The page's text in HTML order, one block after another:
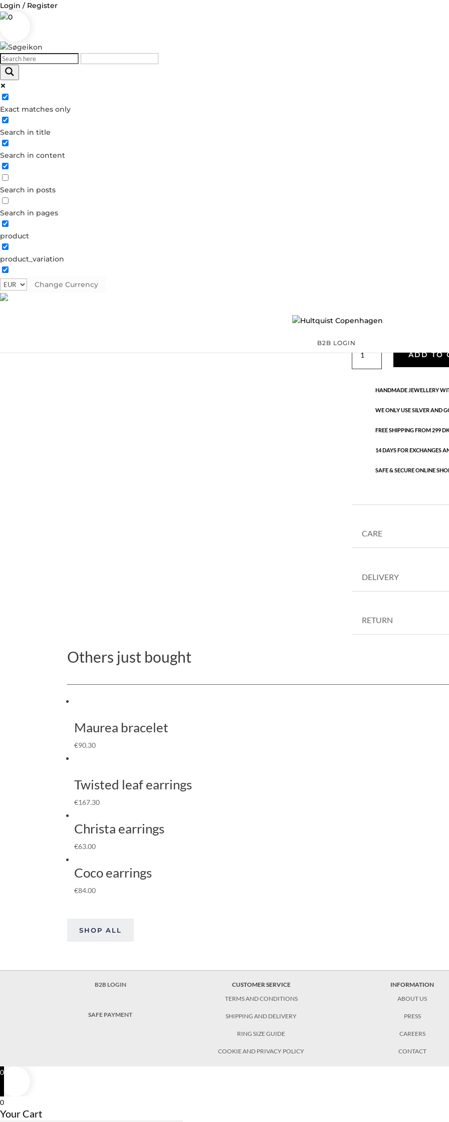
Login / Register
0
Exact matches only
Search in title
Search in content
Search in posts
Search in pages
product
product_variation
Change Currency
B2B LOGIN
Log in
Username or Email Address
Password
Remember Me
Forgot your password?
Dont have an account?
Create account
Gold plated brass. Length: 2.7
Classic
quantity
ADD TO
HANDMADE JEWELLERY
WE ONLY USE SILVER AND
FREE SHIPPING FROM 299
14 DAYS FOR EXCHANGES
SAFE & SECURE ONLINE
CARE
DELIVERY
RETURN
Others just bought
Maurea bracelet
€90.30
Twisted leaf earrings
€167.30
Christa earrings
€63.00
Coco earrings
€84.00
SHOP ALL
B2B LOGIN
SAFE PAYMENT
CUSTOMER SERVICE
TERMS AND CONDITIONS
SHIPPING AND DELIVERY
RING SIZE GUIDE
COOKIE AND PRIVACY POLICY
INFORMATION
ABOUT US
PRESS
CAREERS
CONTACT
0
0
Your Cart